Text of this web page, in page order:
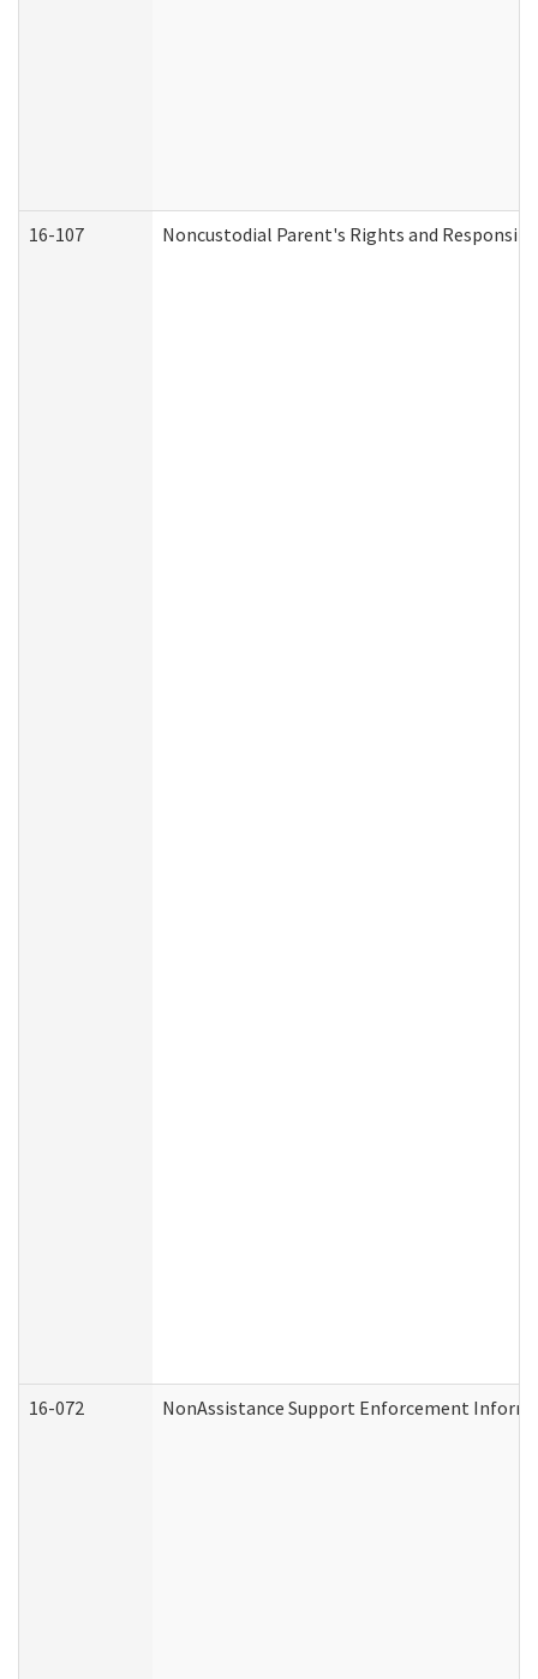
16-107 Noncustodial Parent's Rights and
16-072 NonAssistance Support Enforcement